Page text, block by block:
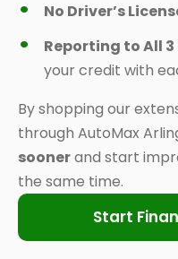
No Driver’s
Reporting to All
your credit with
By shopping our
through AutoMax
soonerand start
the same time.
Start